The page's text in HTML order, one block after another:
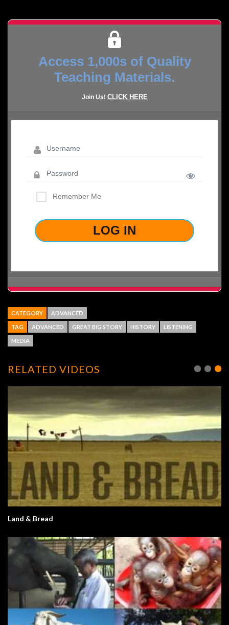
Access 1,000s of Quality
Teaching Materials.
Join Us! CLICK HERE
Remember Me
CATEGORY ADVANCED
TAG ADVANCED GREAT BIG STORY HISTORY LISTENING
MEDIA
RELATED VIDEOS
Land & Bread